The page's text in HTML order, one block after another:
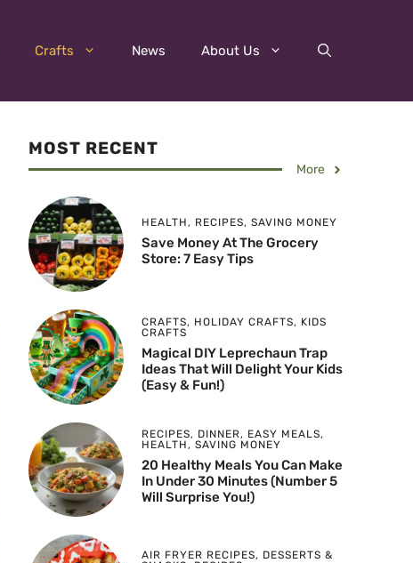
Crafts News About Us
MOST RECENT
More
HEALTH, RECIPES, SAVING MONEY
Save Money At The Grocery
Store: 7 Easy Tips
CRAFTS, HOLIDAY CRAFTS, KIDS
CRAFTS
Magical DIY Leprechaun Trap
Ideas That Will Delight Your Kids
(Easy & Fun!)
RECIPES, DINNER, EASY MEALS,
HEALTH, SAVING MONEY
20 Healthy Meals You Can Make
In Under 30 Minutes (Number 5
Will Surprise You!)
AIR FRYER RECIPES, DESSERTS &